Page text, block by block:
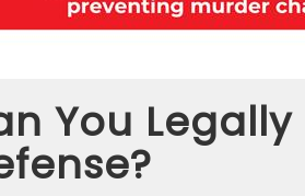
You